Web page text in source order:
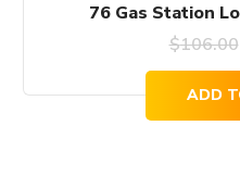
76 Gas Station
$106.00
ADD